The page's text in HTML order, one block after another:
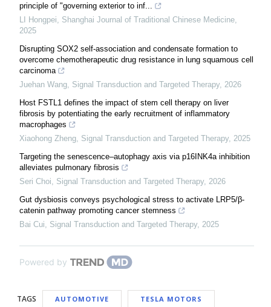
principle of "governing exterior to inf...
LI Hongpei
Shanghai Journal of Traditional Chinese Medicine
2025
Disrupting SOX2 self-association and condensate formation to
overcome chemotherapeutic drug resistance in lung squamous cell
carcinoma
Juehan Wang Signal Transduction and Targeted Therapy, 2026
Host FSTL1 defines the impact of stem cell therapy on liver
fibrosis by potentiating the early recruitment of inflammatory
macrophages
Xiaohong Zheng Signal Transduction and Targeted Therapy, 2025
Targeting the senescence‒autophagy axis via p16INK4a inhibition
alleviates pulmonary fibrosis
Seri Choi
Signal Transduction and Targeted Therapy, 2026
Gut dysbiosis conveys psychological stress to activate LRP5/β-
catenin pathway promoting cancer stemness
Bai Cui
Signal Transduction and Targeted Therapy, 2025
Powered by
TAGS AUTOMOTIVE TESLA MOTORS